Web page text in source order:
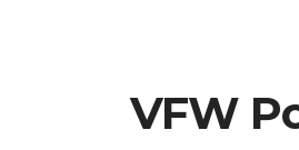
VFW